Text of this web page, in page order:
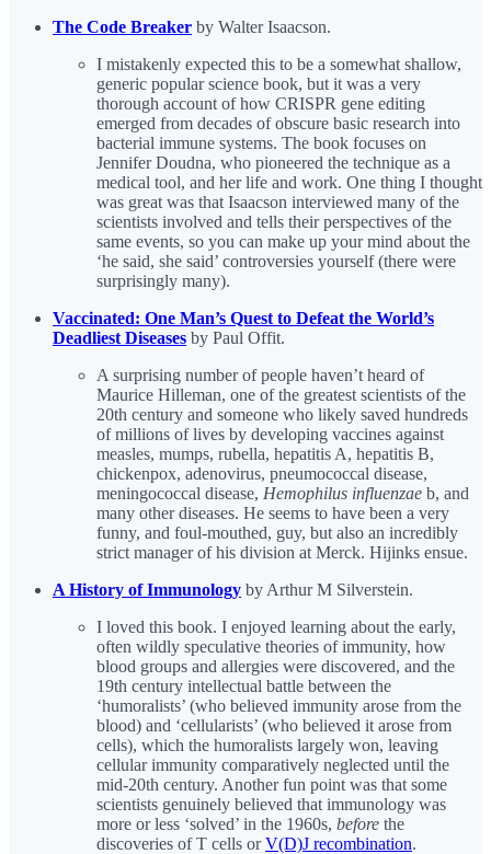
The Code Breaker by Walter Isaacson.
I mistakenly expected this to be a somewhat shallow,
generic popular science book, but it was a very
thorough account of how CRISPR gene editing
emerged from decades of obscure basic research into
bacterial immune systems. The book focuses on
Jennifer Doudna, who pioneered the technique as a
medical tool, and her life and work. One thing I thought
was great was that Isaacson interviewed many of the
scientists involved and tells their perspectives of the
same events, so you can make up your mind about the
‘he said, she said’ controversies yourself (there were
surprisingly many).
Vaccinated: One Man’s Quest to Defeat the World’s
Deadliest Diseases by Paul Offit.
A surprising number of people haven’t heard of
Maurice Hilleman, one of the greatest scientists of the
20th century and someone who likely saved hundreds
of millions of lives by developing vaccines against
measles, mumps, rubella, hepatitis A, hepatitis B,
chickenpox, adenovirus, pneumococcal disease,
meningococcal disease, Hemophilus influenzae b, and
many other diseases. He seems to have been a very
funny, and foul-mouthed, guy, but also an incredibly
strict manager of his division at Merck. Hijinks ensue.
A History of Immunology by Arthur M Silverstein.
I loved this book. I enjoyed learning about the early,
often wildly speculative theories of immunity, how
blood groups and allergies were discovered, and the
19th century intellectual battle between the
‘humoralists’ (who believed immunity arose from the
blood) and ‘cellularists’ (who believed it arose from
cells), which the humoralists largely won, leaving
cellular immunity comparatively neglected until the
mid-20th century. Another fun point was that some
scientists genuinely believed that immunology was
more or less ‘solved’ in the 1960s, before the
discoveries of T cells orV(D)J recombination.